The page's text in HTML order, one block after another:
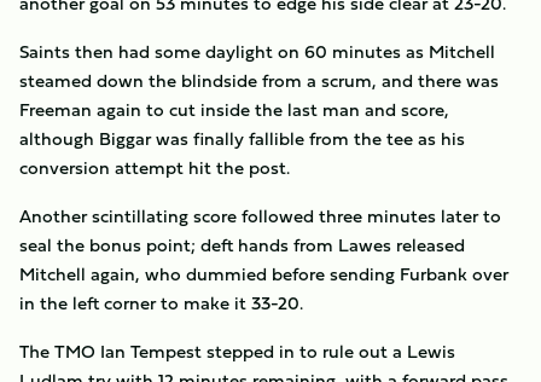
Saints then had some daylight on 60 minutes as Mitchell
steamed down the blindside from a scrum, and there was
Freeman again to cut inside the last man and score,
although Biggar was finally fallible from the tee as his
conversion attempt hit the post.
Another scintillating score followed three minutes later to
seal the bonus point; deft hands from Lawes released
Mitchell again, who dummied before sending Furbank over
in the left corner to make it 33-20.
The TMO Ian Tempest stepped in to rule out a Lewis